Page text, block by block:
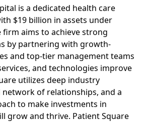
is a dedicated health care
$19 billion in assets under
firm aims to achieve strong
by partnering with growth-
and top-tier management teams
and technologies improve
utilizes deep industry
of relationships, and a
to make investments in
grow and thrive. Patient Square